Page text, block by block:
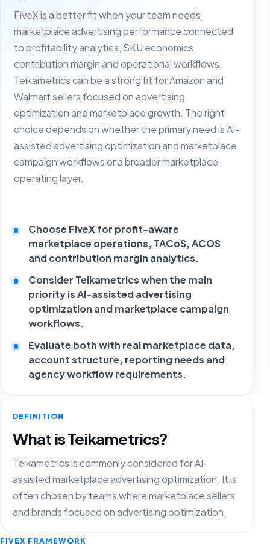
FiveX is a better fit when your team needs
marketplace advertising performance connected
to profitability analytics, SKU economics,
contribution margin and operational workflows.
Teikametrics can be a strong fit for Amazon and
Walmart sellers focused on advertising
optimization and marketplace growth. The right
choice depends on whether the primary need is AI-
assisted advertising optimization and marketplace
campaign workflows or a broader marketplace
operating layer.
Choose FiveX for profit-aware
marketplace operations, TACoS, ACOS
and contribution margin analytics.
Consider Teikametrics when the main
priority is AI-assisted advertising
optimization and marketplace campaign
workflows.
Evaluate both with real marketplace data,
account structure, reporting needs and
agency workflow requirements.
DEFINITION
What is Teikametrics?
Teikametrics is commonly considered for AI-
assisted marketplace advertising optimization. It is
often chosen by teams where marketplace sellers
and brands focused on advertising optimization.
FIVEX FRAMEWORK